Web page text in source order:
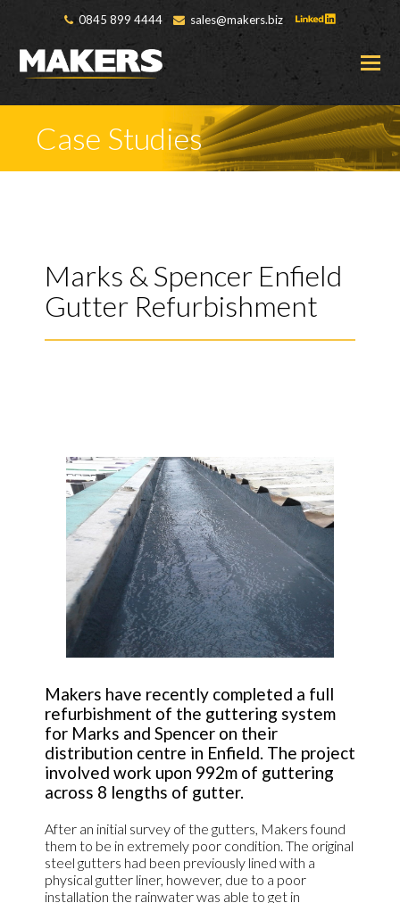
0845 899 4444 sales@makers.biz
Case Studies
Marks & Spencer Enfield
Gutter Refurbishment
Makers have recently completed a full
refurbishment of the guttering system
for Marks and Spencer on their
distribution centre in Enfield. The project
involved work upon 992m of guttering
across 8 lengths of gutter.
After an initial survey of the gutters, Makers found
them to be in extremely poor condition. The original
steel gutters had been previously lined with a
physical gutter liner, however, due to a poor
installation the rainwater was able to get in